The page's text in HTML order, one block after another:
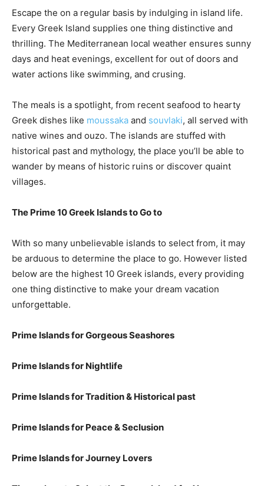
Escape the on a regular basis by indulging in island life.
Every Greek Island supplies one thing distinctive and
thrilling. The Mediterranean local weather ensures sunny
days and heat evenings, excellent for out of doors and
water actions like swimming, and crusing.
The meals is a spotlight, from recent seafood to hearty
Greek dishes like moussaka and souvlaki, all served with
native wines and ouzo. The islands are stuffed with
historical past and mythology, the place you’ll be able to
wander by means of historic ruins or discover quaint
villages.
The Prime 10 Greek Islands to Go to
With so many unbelievable islands to select from, it may
be arduous to determine the place to go. However listed
below are the highest 10 Greek islands, every providing
one thing distinctive to make your dream vacation
unforgettable.
Prime Islands for Gorgeous Seashores
Prime Islands for Nightlife
Prime Islands for Tradition & Historical past
Prime Islands for Peace & Seclusion
Prime Islands for Journey Lovers